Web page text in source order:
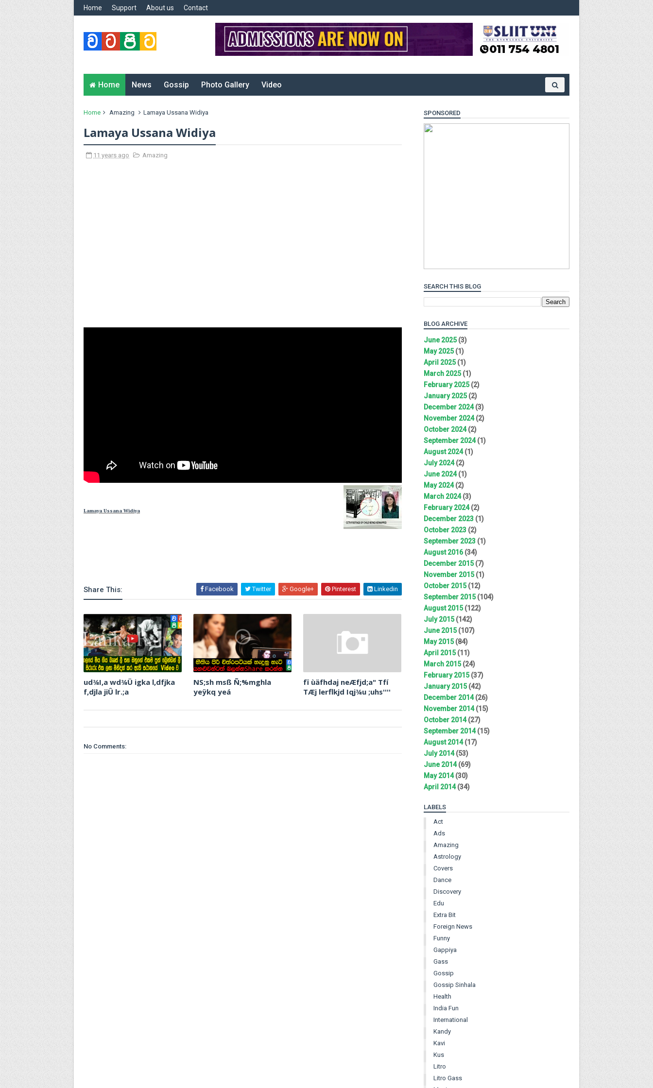
Home Support About us Contact
Home News Gossip Photo Gallery Video
Home Amazing Lamaya Ussana Widiya
Lamaya Ussana Widiya
11 years ago Amazing
Lamaya Ussana Widiya
Share This: Facebook Twitter Google+ Pinterest Linkedin
ud¾I,a wd¾Ü igka l,dfjka
f,djla jiÛ lr.;a
NS;sh msß Ñ;%mghla
yeÿkq yeá
fï ùäfhdaj neÆfjd;a" Tfí
TÆj lerflkjd Iqj¾u ;uhs''''
No Comments:
SPONSORED
SEARCH THIS BLOG
BLOG ARCHIVE
June 2025(3)
May 2025(1)
April 2025(1)
March 2025(1)
February 2025(2)
January 2025(2)
December 2024(3)
November 2024(2)
October 2024(2)
September 2024(1)
August 2024(1)
July 2024(2)
June 2024(1)
May 2024(2)
March 2024(3)
February 2024(2)
December 2023 (1)
October 2023 (2)
September 2023 (1)
August 2016(34)
December 2015(7)
November 2015(1)
October 2015(12)
September 2015(104)
August 2015(122)
July 2015(142)
June 2015(107)
May 2015(84)
April 2015(11)
March 2015(24)
February 2015(37)
January 2015(42)
December 2014(26)
November 2014(15)
October 2014(27)
September 2014(15)
August 2014(17)
July 2014(53)
June 2014(69)
May 2014(30)
April 2014(34)
LABELS
Act
Ads
Amazing
Astrology
Covers
Dance
Discovery
Edu
Extra Bit
Foreign News
Funny
Gappiya
Gass
Gossip
Gossip Sinhala
Health
India Fun
International
Kandy
Kavi
Kus
Litro
Litro Gass